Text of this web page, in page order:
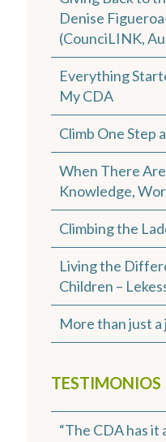
Denise
(CounciLINK,
Everything
My CDA
Climb One Step
When There
Knowledge,
Climbing the
Living the
Children –
More than just a
TESTIMONIOS
“The CDA has it